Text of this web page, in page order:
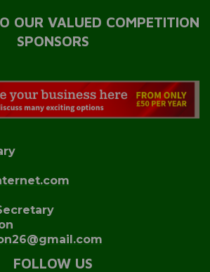
OUR VALUED COMPETITION
SPONSORS
FOLLOW US